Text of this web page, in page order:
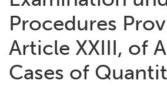
Procedures
Article XXIII, of
Cases of